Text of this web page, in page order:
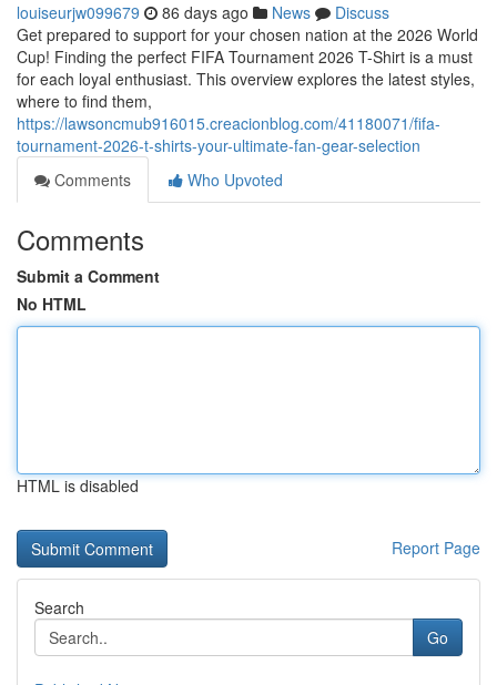
louiseurjw099679 86 days ago News
Discuss
Get prepared to support for your chosen nation at the 2026 World
Cup! Finding the perfect FIFA Tournament 2026 T-Shirt is a must
for each loyal enthusiast. This overview explores the latest styles,
where to find them,
https://lawsoncmub916015.creacionblog.com/41180071/fifa-
tournament-2026-t-shirts-your-ultimate-fan-gear-selection
Comments
Who Upvoted
Comments
Submit a Comment
No HTML
HTML is disabled
Report Page
Search
Go